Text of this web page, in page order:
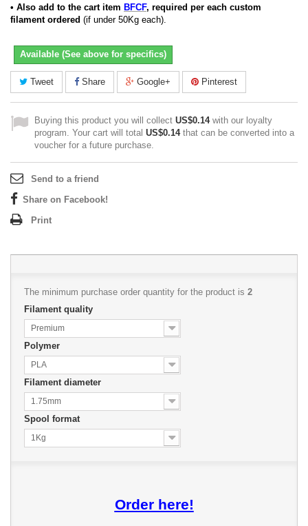
• Also add to the cart item BFCF, required per each custom
filament ordered (if under 50Kg each).
Available (See above for specifics)
Tweet Share Google+ Pinterest
Buying this product you will collect US$0.14with our loyalty
program. Your cart will total US$0.14that can be converted into a
voucher for a future purchase.
Send to a friend
Share on Facebook!
Print
The minimum purchase order quantity for the product is 2
Filament quality
Premium
Polymer
PLA
Filament diameter
1.75mm
Spool format
1Kg
Order here!